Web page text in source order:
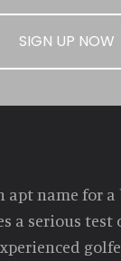
SIGN UP NOW
apt name for
a serious